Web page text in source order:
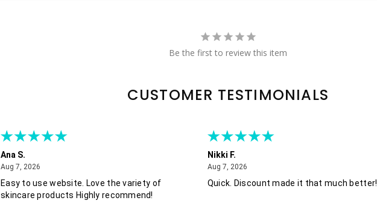
Be the first to review this item
CUSTOMER TESTIMONIALS
Ana S.
Aug 7, 2026August 7, 2026
Easy to use website. Love the variety of
skincare products Highly recommend!
Nikki F.
Aug 7, 2026August 7, 2026
Quick. Discount made it that much better!